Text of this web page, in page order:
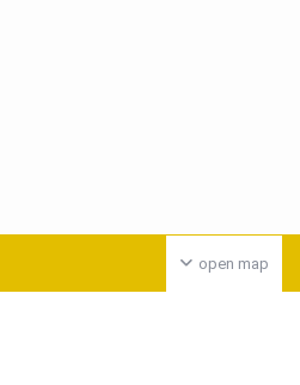
open map